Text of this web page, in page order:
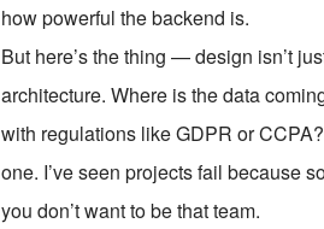
how powerful the backend is.
But here’s the thing — design isn’t
architecture. Where is the data
with regulations like GDPR or
one. I’ve seen projects fail because
you don’t want to be that team.